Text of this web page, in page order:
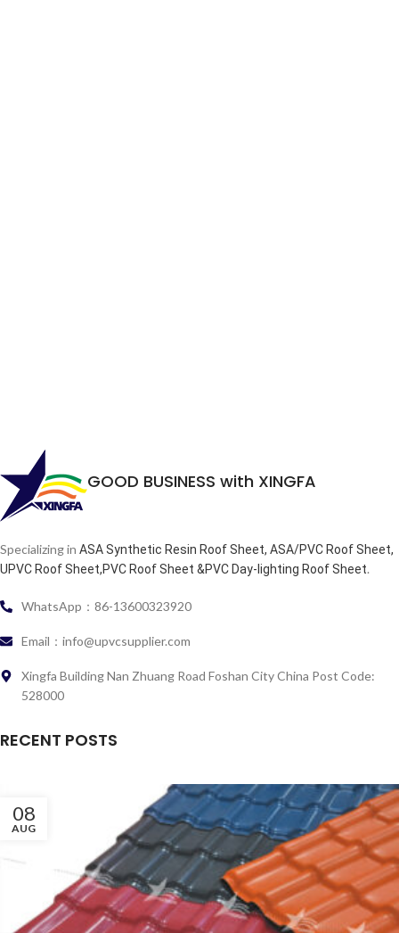
GOOD BUSINESS with XINGFA
Specializing in ASA Synthetic Resin Roof Sheet, ASA/PVC Roof Sheet,
UPVC Roof Sheet,PVC Roof Sheet &PVC Day-lighting Roof Sheet.
WhatsApp：86-13600323920
Email：info@upvcsupplier.com
Xingfa Building Nan Zhuang Road Foshan City China Post Code:
528000
RECENT POSTS
08
AUG